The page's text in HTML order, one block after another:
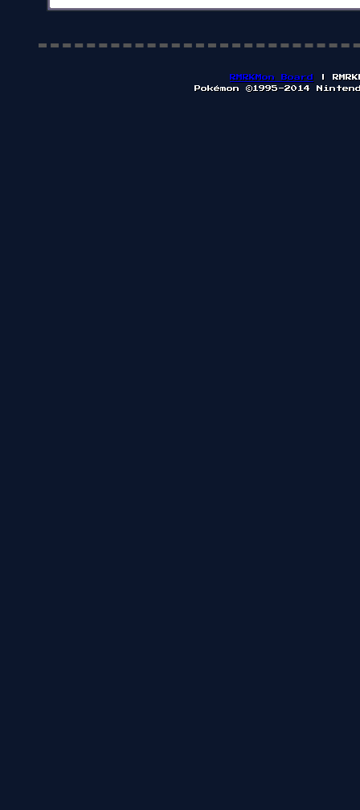
RMRKMon Board
|
Pokémon ©1995-2014